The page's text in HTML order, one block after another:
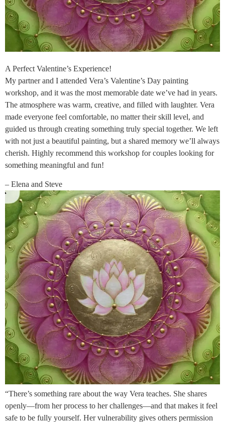
A Perfect Valentine’s Experience!
My partner and I attended Vera’s Valentine’s Day painting
workshop, and it was the most memorable date we’ve had in years.
The atmosphere was warm, creative, and filled with laughter. Vera
made everyone feel comfortable, no matter their skill level, and
guided us through creating something truly special together. We left
with not just a beautiful painting, but a shared memory we’ll always
cherish. Highly recommend this workshop for couples looking for
something meaningful and fun!
– Elena and Steve
“There’s something rare about the way Vera teaches. She shares
openly—from her process to her challenges—and that makes it feel
safe to be fully yourself. Her vulnerability gives others permission